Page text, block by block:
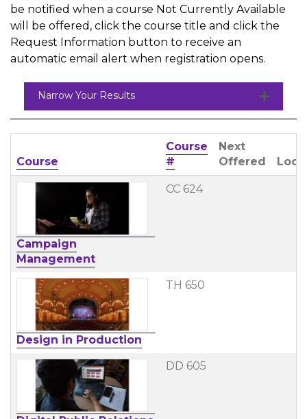
be notified when a course Not Currently Available
will be offered, click the course title and click the
Request Information button to receive an
automatic email alert when registration opens.
Narrow Your Results
Course
Course
#
Next
Offered
Campaign
Management
CC 624
Design in Production
TH 650
DD 605